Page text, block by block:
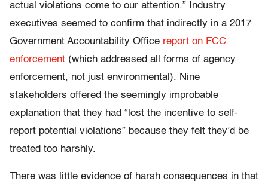
actual violations come to our attention.” Industry
executives seemed to confirm that indirectly in a 2017
Government Accountability Office report on FCC
enforcement (which addressed all forms of agency
enforcement, not just environmental). Nine
stakeholders offered the seemingly improbable
explanation that they had “lost the incentive to self-
report potential violations” because they felt they’d be
treated too harshly.
There was little evidence of harsh consequences in that